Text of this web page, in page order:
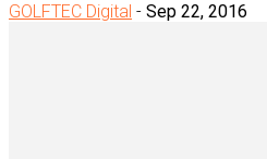
GOLFTEC Digital - Sep 22, 2016